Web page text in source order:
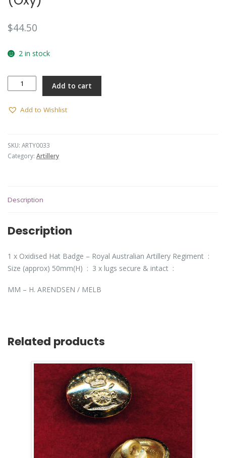
$44.50
2 in stock
Badge
RAA
quantity
Add to cart
Add to Wishlist
SKU: ARTY0033
Category: Artillery
Description
Description
1 x Oxidised Hat Badge – Royal Australian Artillery Regiment :
Size (approx) 50mm(H) : 3 x lugs secure & intact :
MM – H. ARENDSEN / MELB
Related products